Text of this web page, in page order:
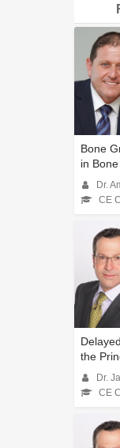
Bone
in
Dr.
CE
the
Dr.
CE